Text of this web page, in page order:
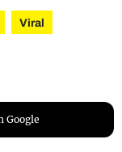
Viral
Google